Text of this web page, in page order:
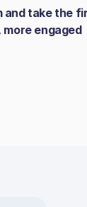
and take the
engaged